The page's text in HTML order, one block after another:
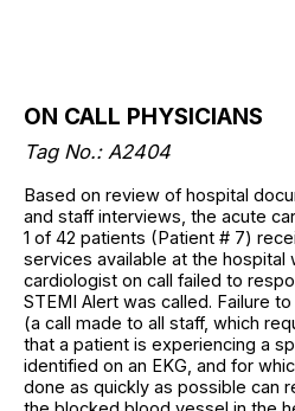
ON CALL PHYSICIANS
Tag No.: A2404
Based on review of hospital
and staff interviews, the acute
1 of 42 patients (Patient # 7)
services available at the hospital
cardiologist on call failed to
STEMI Alert was called. Failure
(a call made to all staff, which
that a patient is experiencing a
identified on an EKG, and for
done as quickly as possible can